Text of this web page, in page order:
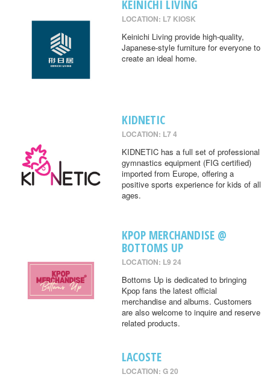
KEINICHI LIVING
LOCATION: L7 KIOSK
Keinichi Living provide high-quality,
Japanese-style furniture for everyone to
create an ideal home.
KIDNETIC
LOCATION: L7 4
KIDNETIC has a full set of professional
gymnastics equipment (FIG certified)
imported from Europe, offering a
positive sports experience for kids of all
ages.
KPOP MERCHANDISE @
BOTTOMS UP
LOCATION: L9 24
Bottoms Up is dedicated to bringing
Kpop fans the latest official
merchandise and albums. Customers
are also welcome to inquire and reserve
related products.
LACOSTE
LOCATION: G 20